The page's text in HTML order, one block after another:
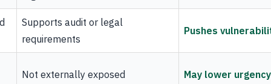
Supports audit or legal
requirements
Pushes
Not externally exposed May lower urgency